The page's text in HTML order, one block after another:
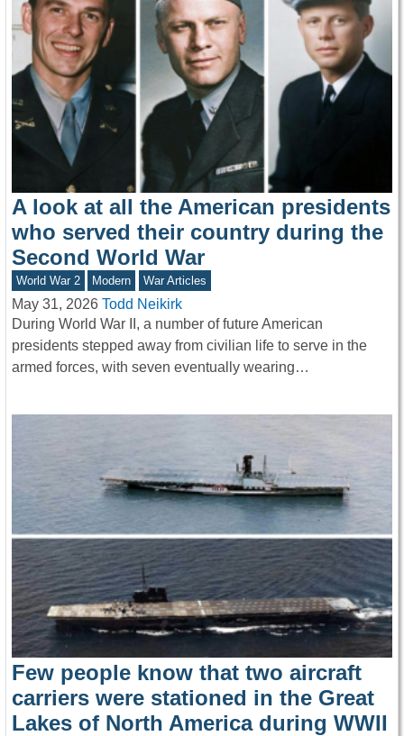
A look at all the American presidents
who served their country during the
Second World War
World War 2 Modern War Articles
May 31, 2026 Todd Neikirk
During World War II, a number of future American
presidents stepped away from civilian life to serve in the
armed forces, with seven eventually wearing…
Few people know that two aircraft
carriers were stationed in the Great
Lakes of North America during WWII